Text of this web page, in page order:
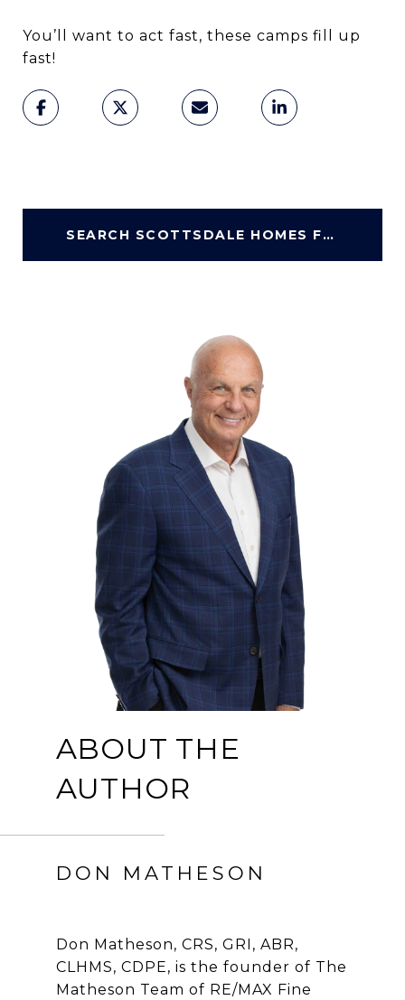
You’ll want to act fast, these camps fill up
fast!
SEARCH SCOTTSDALE HOMES FOR SALE
ABOUT THE
AUTHOR
DON MATHESON
Don Matheson, CRS, GRI, ABR,
CLHMS, CDPE, is the founder of The
Matheson Team of RE/MAX Fine